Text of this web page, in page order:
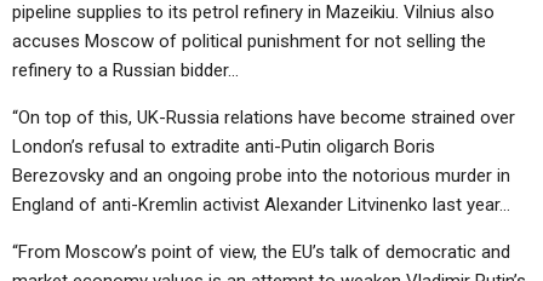
pipeline supplies to its petrol refinery in Mazeikiu. Vilnius also
accuses Moscow of political punishment for not selling the
refinery to a Russian bidder…
“On top of this, UK-Russia relations have become strained over
London’s refusal to extradite anti-Putin oligarch Boris
Berezovsky and an ongoing probe into the notorious murder in
England of anti-Kremlin activist Alexander Litvinenko last year…
“From Moscow’s point of view, the EU’s talk of democratic and